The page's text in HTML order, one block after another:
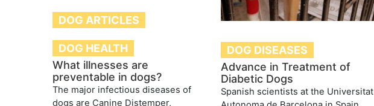
DOG ARTICLES
DOG HEALTH
What illnesses are
preventable in dogs?
The major infectious diseases of
dogs are Canine Distemper,
DOG DISEASES
Advance in Treatment of
Diabetic Dogs
Spanish scientists at the Universitat